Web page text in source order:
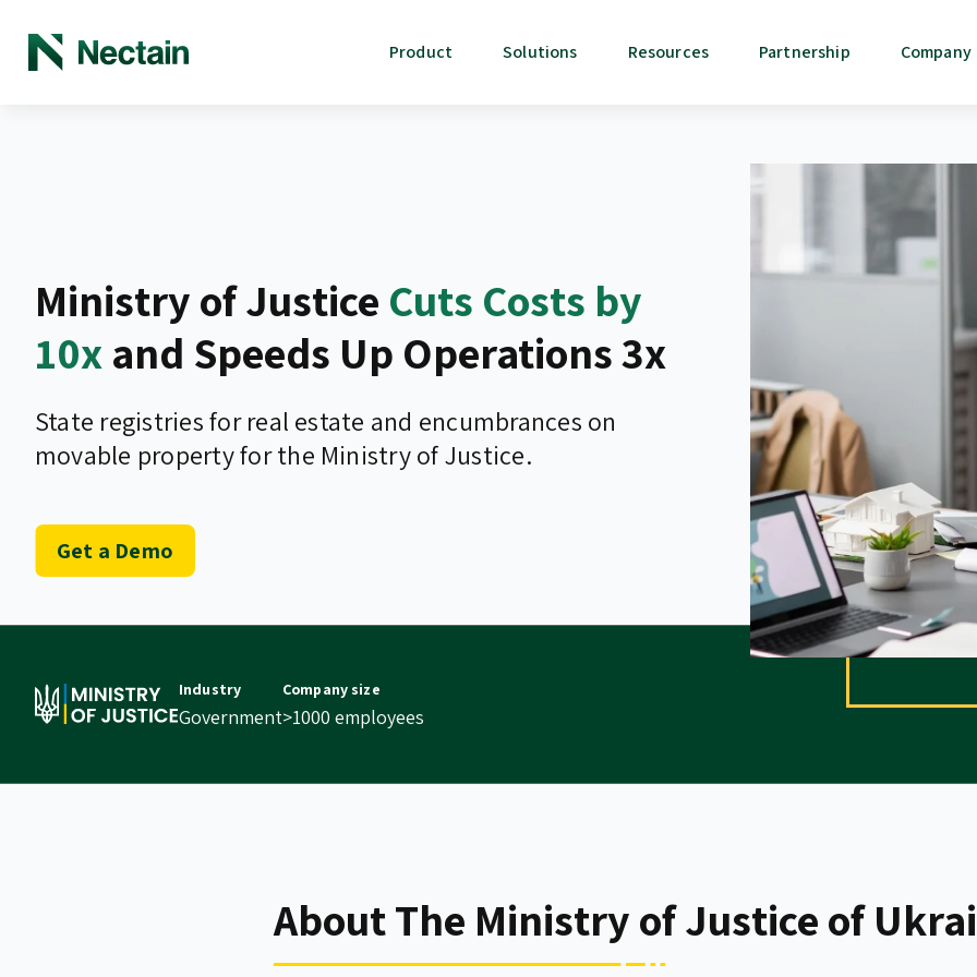
Product Solutions Resources Partnership Company
Ministry of Justice Cuts Costs by
10xand Speeds Up Operations 3x
State registries for real estate and encumbrances on
movable property for the Ministry of Justice.
Get a Demo
Industry
Government
Company size
>1000 employees
About The Ministry of Justice of